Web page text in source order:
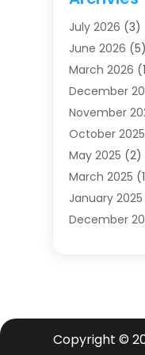
Dentists (91)
Family &
Family Dentist
Health (4)
Oral Surgery
Orthodontics
Orthodontists
Pediatric
Teeth
Treatment
July 2026 (3)
June 2026 (5)
March 2026
December
November
October 2025
May 2025 (2)
March 2025
January 2025
December
November
Copyright ©